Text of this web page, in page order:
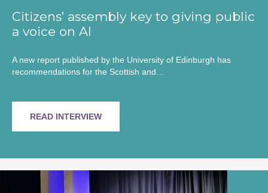
Citizens’ assembly key to giving public
a voice on AI
A new report published by the University of Edinburgh has
recommendations for the Scottish and…
READ INTERVIEW